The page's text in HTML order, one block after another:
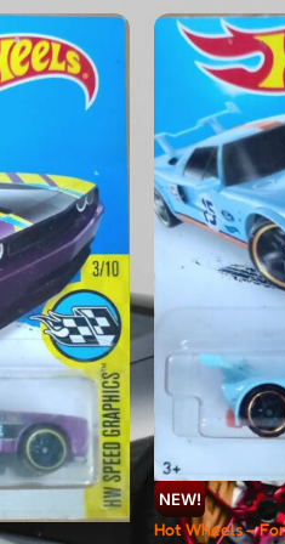
NEW!
Hot Wheels –